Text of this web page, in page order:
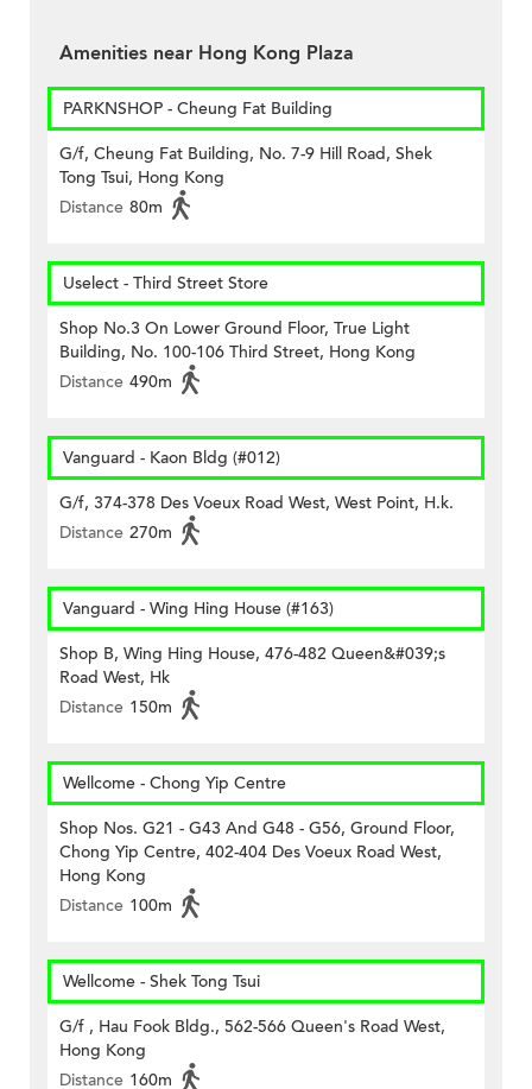
Amenities near Hong Kong Plaza
PARKNSHOP - Cheung Fat Building
G/f, Cheung Fat Building, No. 7-9 Hill Road, Shek
Tong Tsui, Hong Kong
Distance 80m
Uselect - Third Street Store
Shop No.3 On Lower Ground Floor, True Light
Building, No. 100-106 Third Street, Hong Kong
Distance 490m
Vanguard - Kaon Bldg (#012)
G/f, 374-378 Des Voeux Road West, West Point, H.k.
Distance 270m
Vanguard - Wing Hing House (#163)
Shop B, Wing Hing House, 476-482 Queen&#039;s
Road West, Hk
Distance 150m
Wellcome - Chong Yip Centre
Shop Nos. G21 - G43 And G48 - G56, Ground Floor,
Chong Yip Centre, 402-404 Des Voeux Road West,
Hong Kong
Distance 100m
Wellcome - Shek Tong Tsui
G/f , Hau Fook Bldg., 562-566 Queen's Road West,
Hong Kong
Distance 160m